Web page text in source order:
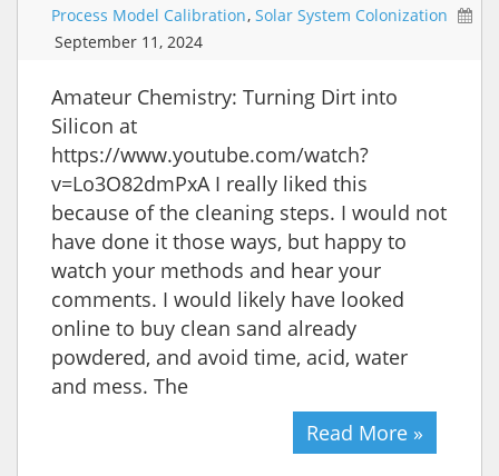
Process Model Calibration, Solar System Colonization
September 11, 2024
Amateur Chemistry: Turning Dirt into
Silicon at
https://www.youtube.com/watch?
v=Lo3O82dmPxA I really liked this
because of the cleaning steps. I would not
have done it those ways, but happy to
watch your methods and hear your
comments. I would likely have looked
online to buy clean sand already
powdered, and avoid time, acid, water
and mess. The
Read More »